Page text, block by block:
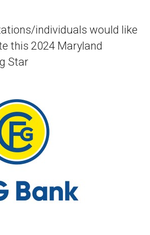
individuals would like
this 2024 Maryland
Star